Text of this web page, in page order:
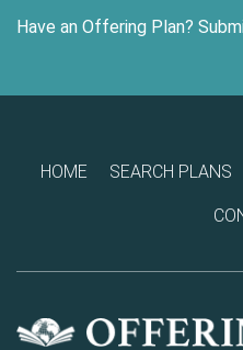
Have an Offering Plan?
HOME SEARCH PLANS